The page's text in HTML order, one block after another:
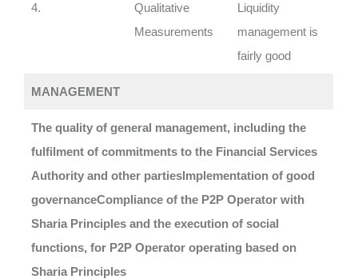
4.
Qualitative
Measurements
Liquidity
management is
fairly good
MANAGEMENT
The quality of general management, including the
fulfilment of commitments to the Financial Services
Authority and other partiesImplementation of good
governanceCompliance of the P2P Operator with
Sharia Principles and the execution of social
functions, for P2P Operator operating based on
Sharia Principles